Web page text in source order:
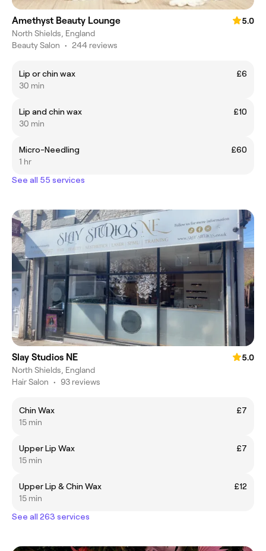
Amethyst Beauty Lounge
5.0
North Shields, England
Beauty Salon • 244 reviews
Lip or chin wax
£6
30 min
Lip and chin wax
£10
30 min
Micro-Needling
£60
1 hr
See all 55 services
Slay Studios NE
5.0
North Shields, England
Hair Salon • 93 reviews
Chin Wax
£7
15 min
Upper Lip Wax
£7
15 min
Upper Lip & Chin Wax
£12
15 min
See all 263 services